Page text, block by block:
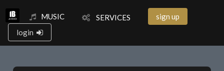
MUSIC SERVICES
sign up
login